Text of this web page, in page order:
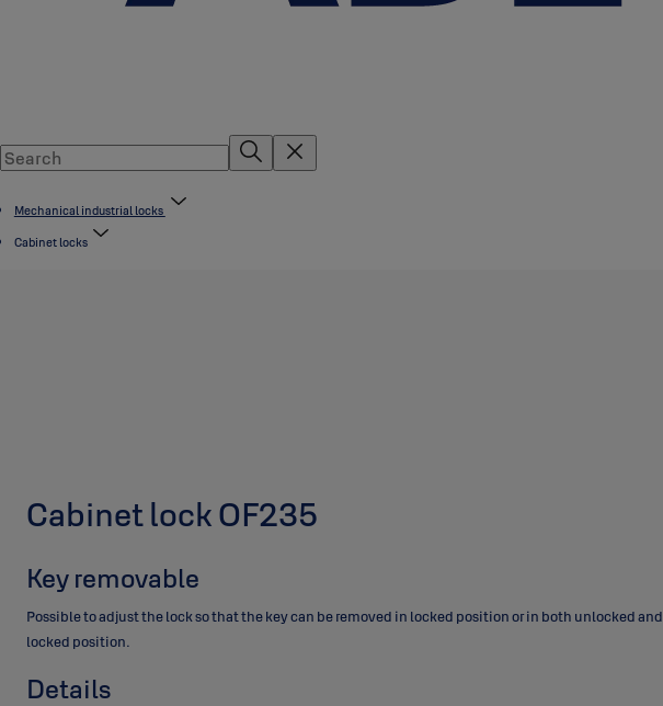
Mechanical industrial locks
Cabinet locks
Cabinet lock OF235
Key removable
Possible to adjust the lock so that the key can be removed in locked position or in both unlocked and
locked position.
Details